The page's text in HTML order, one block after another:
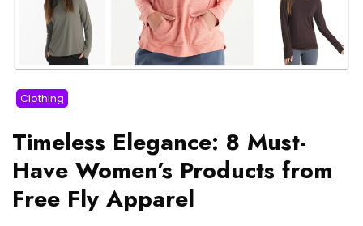
Clothing
Timeless Elegance: 8 Must-
Have Women’s Products from
Free Fly Apparel